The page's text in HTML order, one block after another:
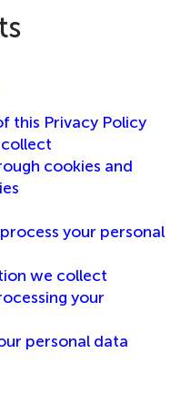
this Privacy Policy
cookies and
your personal
we collect
your
personal data